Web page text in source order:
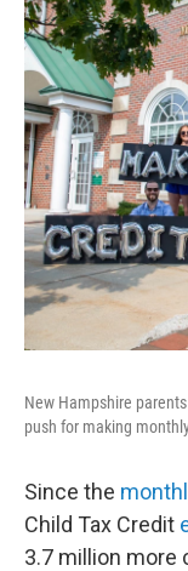
New Hampshire
push for making
Since the
Child Tax Credit
3.7 million more